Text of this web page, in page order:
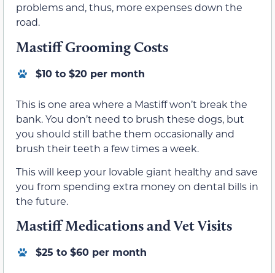
problems and, thus, more expenses down the
road.
Mastiff Grooming Costs
$10 to $20 per month
This is one area where a Mastiff won’t break the
bank. You don’t need to brush these dogs, but
you should still bathe them occasionally and
brush their teeth a few times a week.
This will keep your lovable giant healthy and save
you from spending extra money on dental bills in
the future.
Mastiff Medications and Vet Visits
$25 to $60 per month